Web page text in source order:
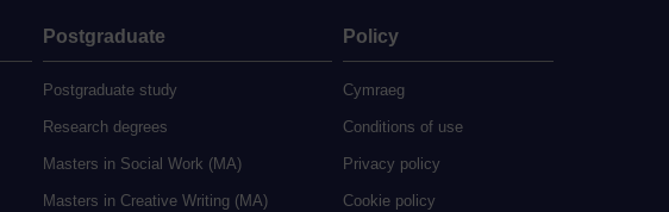
Postgraduate
Postgraduate study
Research degrees
Masters in Social Work (MA)
Masters in Creative Writing (MA)
Policy
Cymraeg
Conditions of use
Privacy policy
Cookie policy